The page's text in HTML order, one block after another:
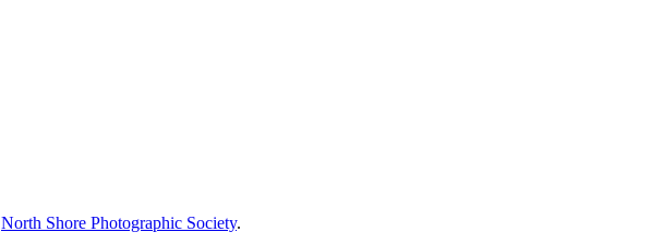
North Shore Photographic Society.